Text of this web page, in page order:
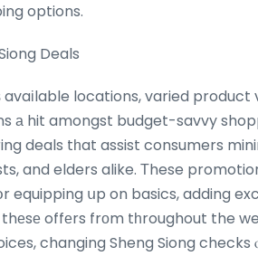
options.
Deals
locations, varied product
а hit amongst budget-savvy
deals tһat assist consumers
and elders alike. Τhese
սp on basics, adding
offеrs frоm tһroughout the